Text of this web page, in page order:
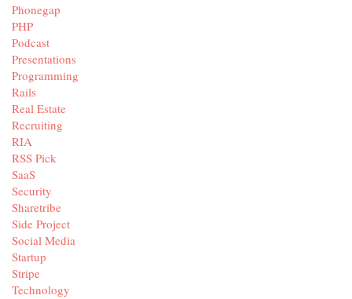
Phonegap
PHP
Podcast
Presentations
Programming
Rails
Real Estate
Recruiting
RIA
RSS Pick
SaaS
Security
Sharetribe
Side Project
Social Media
Startup
Stripe
Technology